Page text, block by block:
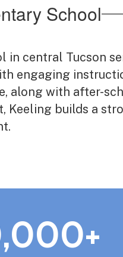
School
in central Tucson
engaging
along with after-
builds a